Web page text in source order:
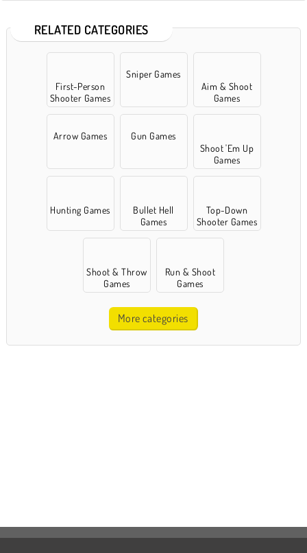
RELATED CATEGORIES
First-Person
Shooter Games
Sniper Games
Aim & Shoot
Games
Arrow Games
Gun Games
Shoot 'Em Up
Games
Hunting Games
Bullet Hell
Games
Top-Down
Shooter Games
Shoot & Throw
Games
Run & Shoot
Games
More categories